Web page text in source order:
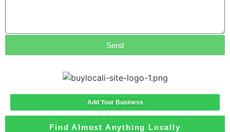
Send
Add Your Business
Find Almost Anything Locally